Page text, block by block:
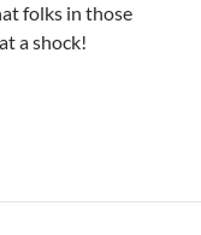
folks in those
a shock!